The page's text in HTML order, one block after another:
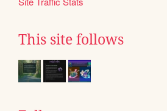
This site follows